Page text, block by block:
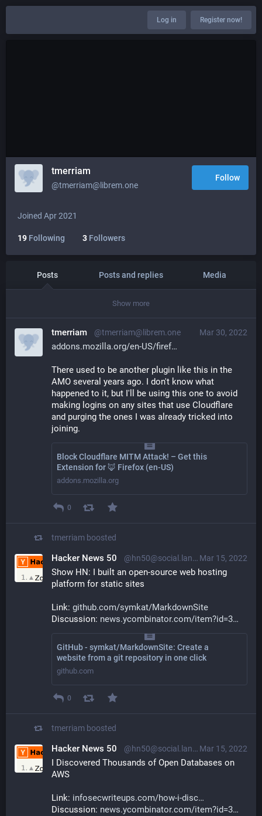
Log in Register now!
tmerriam
@tmerriam@librem.one
Follow
Joined Apr 2021
19 Following 3 Followers
Posts Posts and replies Media
Show more
Mar 30, 2022
tmerriam @tmerriam@librem.one
addons.mozilla.org/en-US/firef
There used to be another plugin like this in the
AMO several years ago. I don't know what
happened to it, but I'll be using this one to avoid
making logins on any sites that use Cloudflare
and purging the ones I was already tricked into
joining.
Block Cloudflare MITM Attack! – Get this
Extension for 🦊 Firefox (en-US)
addons.mozilla.org
0
tmerriam boosted
Mar 15, 2022
Hacker News 50 @hn50@social.lansky.name
Show HN: I built an open-source web hosting
platform for static sites
Link: github.com/symkat/MarkdownSite
Discussion: news.ycombinator.com/item?id=3
GitHub - symkat/MarkdownSite: Create a
website from a git repository in one click
github.com
0
tmerriam boosted
Mar 15, 2022
Hacker News 50 @hn50@social.lansky.name
I Discovered Thousands of Open Databases on
AWS
Link: infosecwriteups.com/how-i-disc
Discussion: news.ycombinator.com/item?id=3